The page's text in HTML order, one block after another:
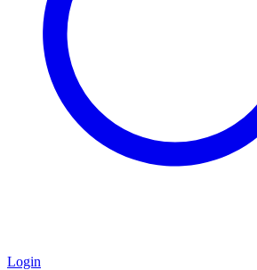
Login